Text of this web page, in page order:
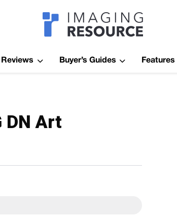
Imagaing
Reviews Buyer’s Guides Features
DN Art